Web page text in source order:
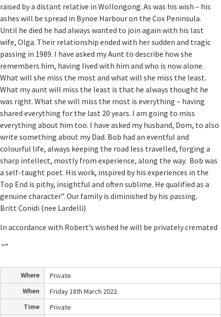
raised by a distant relative in Wollongong. As was his wish – his
ashes will be spread in Bynoe Harbour on the Cox Peninsula.
Until he died he had always wanted to join again with his last
wife, Olga. Their relationship ended with her sudden and tragic
passing in 1989. I have asked my Aunt to describe how she
remembers him, having lived with him and who is now alone.
What will she miss the most and what will she miss the least.
What my aunt will miss the least is that he always thought he
was right. What she will miss the most is everything – having
shared everything for the last 20 years. I am going to miss
everything about him too. I have asked my husband, Dom, to also
write something about my Dad. Bob had an eventful and
colourful life, always keeping the road less travelled, forging a
sharp intellect, mostly from experience, along the way. Bob was
a self-taught poet. His work, inspired by his experiences in the
Top End is pithy, insightful and often sublime. He qualified as a
genuine character”. Our family is diminished by his passing.
Britt Conidi (nee Lardelli)
In accordance with Robert’s wished he will be privately cremated
“”
Where
Private
When
Friday 18th March 2022
Time
Private